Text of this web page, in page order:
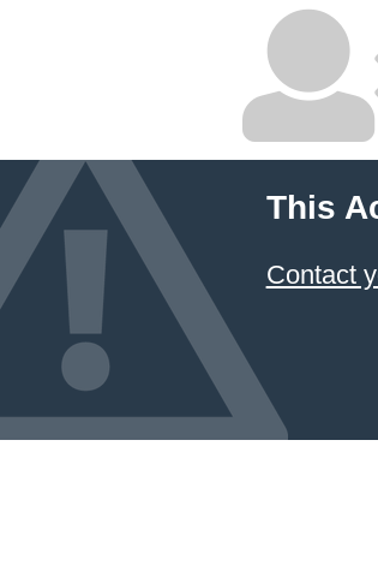
This
Contact